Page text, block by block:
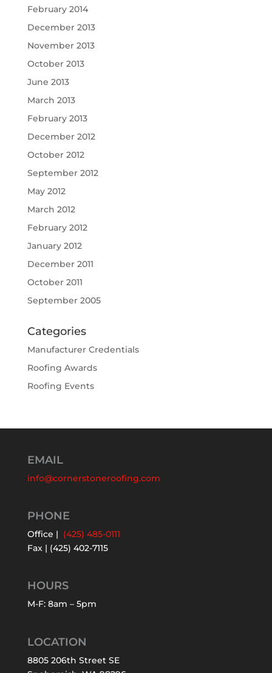
February 2014
December 2013
November 2013
October 2013
June 2013
March 2013
February 2013
December 2012
October 2012
September 2012
May 2012
March 2012
February 2012
January 2012
December 2011
October 2011
September 2005
Categories
Manufacturer Credentials
Roofing Awards
Roofing Events
EMAIL
info@cornerstoneroofing.com
PHONE
Office | (425) 485-0111
Fax | (425) 402-7115
HOURS
M-F: 8am – 5pm
LOCATION
8805 206th Street SE